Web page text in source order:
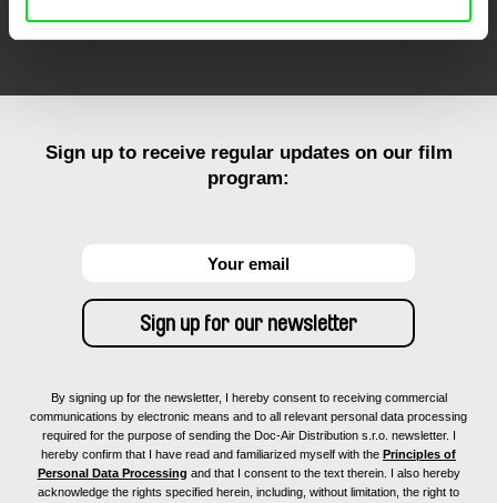
Sign up to receive regular updates on our film
program:
By signing up for the newsletter, I hereby consent to receiving commercial
communications by electronic means and to all relevant personal data processing
required for the purpose of sending the Doc-Air Distribution s.r.o. newsletter. I
hereby confirm that I have read and familiarized myself with the Principles of
Personal Data Processing and that I consent to the text therein. I also hereby
acknowledge the rights specified herein, including, without limitation, the right to